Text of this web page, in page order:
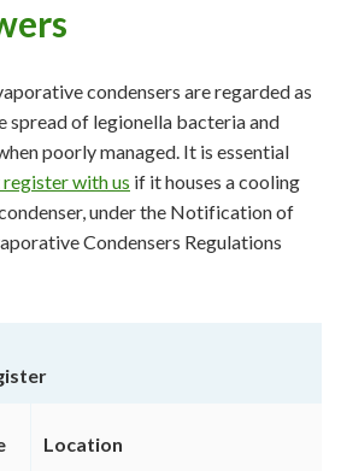
condensers are regarded as
spread of legionella bacteria and
poorly managed. It is essential
with us if it houses a cooling
under the Notification of
Condensers Regulations
Location